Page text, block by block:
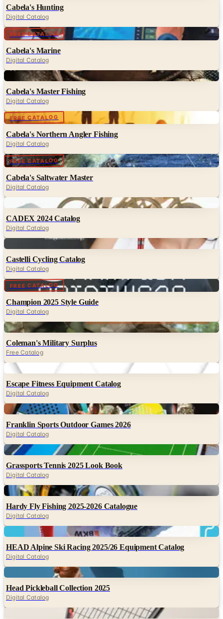
Cabela's Hunting
Digital Catalog
FREE CATALOG Digital
Cabela's Marine
Digital Catalog
Digital
Cabela's Master Fishing
Digital Catalog
FREE CATALOG Digital
Cabela's Northern Angler Fishing
Digital Catalog
FREE CATALOG Digital
Cabela's Saltwater Master
Digital Catalog
Digital
CADEX 2024 Catalog
Digital Catalog
Castelli Cycling Catalog
Digital Catalog
FREE CATALOG Digital
Champion 2025 Style Guide
Digital Catalog
Digital
Coleman's Military Surplus
Free Catalog
Digital
Escape Fitness Equipment Catalog
Digital Catalog
Digital
Franklin Sports Outdoor Games 2026
Digital Catalog
Digital
Grassports Tennis 2025 Look Book
Digital Catalog
Digital
Hardy Fly Fishing 2025-2026 Catalogue
Digital Catalog
HEAD Alpine Ski Racing 2025/26 Equipment Catalog
Digital Catalog
Head Pickleball Collection 2025
Digital Catalog